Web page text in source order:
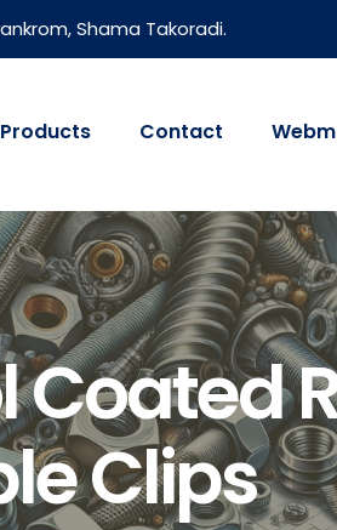
Shama Takoradi.
Products Contact
Coated
Clips